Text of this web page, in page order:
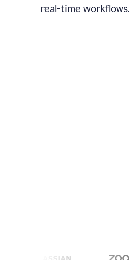
real-time workflows.